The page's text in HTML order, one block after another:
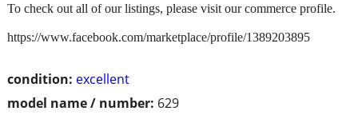
condition: excellent
model name / number: 629
To check out all of our listings, please visit our commerce profile.
https://www.facebook.com/marketplace/profile/1389203895